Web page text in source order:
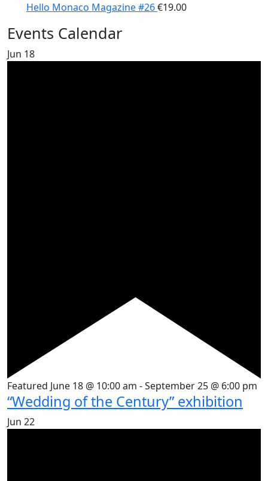
Hello Monaco Magazine #26€19.00
Events Calendar
Jun 18
Featured June 18 @ 10:00 am -September 25 @ 6:00 pm
“Wedding of the Century” exhibition
Jun 22